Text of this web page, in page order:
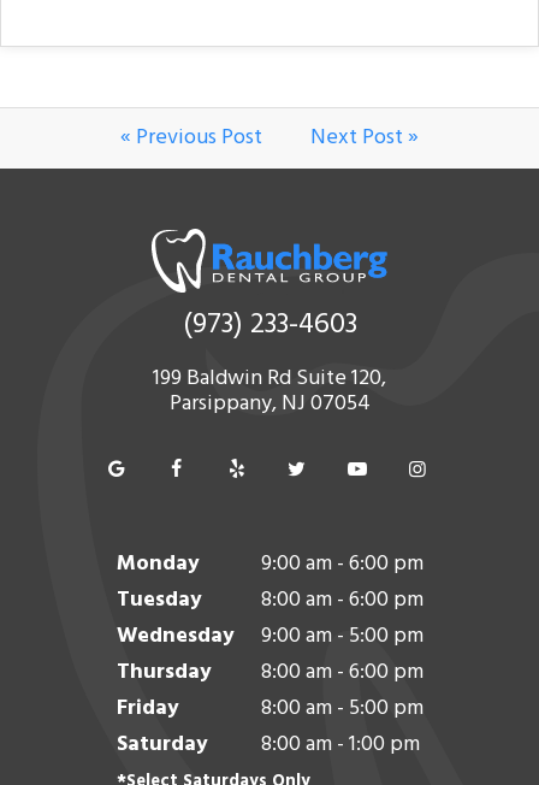
« Previous Post Next Post »
(973) 233-4603
199 Baldwin Rd Suite 120,
Parsippany, NJ 07054
Monday
9:00 am - 6:00 pm
Tuesday
8:00 am - 6:00 pm
Wednesday
9:00 am - 5:00 pm
Thursday
8:00 am - 6:00 pm
Friday
8:00 am - 5:00 pm
Saturday
8:00 am - 1:00 pm